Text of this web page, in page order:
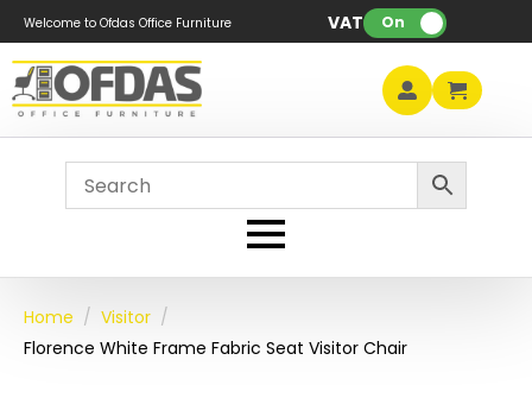
Welcome to Ofdas Office Furniture VAT: On
Home
Visitor
Florence White Frame Fabric Seat Visitor Chair